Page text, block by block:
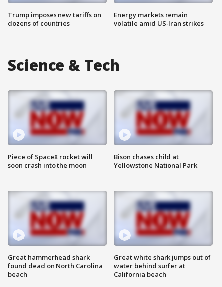
Trump imposes new tariffs on
dozens of countries
Energy markets remain
volatile amid US-Iran strikes
Science & Tech
Piece of SpaceX rocket will
soon crash into the moon
Great hammerhead shark
found dead on North Carolina
beach
Bison chases child at
Yellowstone National Park
Great white shark jumps out of
water behind surfer at
California beach